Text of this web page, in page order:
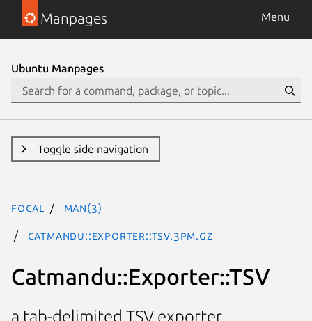
Manpages Menu
Ubuntu Manpages
Toggle side navigation
focal man(3)
Catmandu::Exporter::TSV.3pm.gz
Catmandu::Exporter::TSV
a tab-delimited TSV exporter